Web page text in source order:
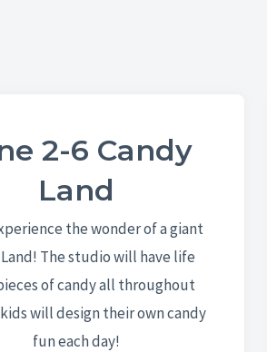
2-6 Candy
Land
the wonder of a giant
The studio will have life
of candy all throughout
will design their own candy
fun each day!